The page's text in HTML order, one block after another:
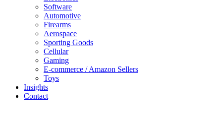
Software
Automotive
Firearms
Aerospace
Sporting Goods
Cellular
Gaming
E-commerce / Amazon Sellers
Toys
Insights
Contact